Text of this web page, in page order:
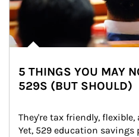
5 THINGS YOU MAY
529S (BUT SHOULD)
They're tax friendly,
Yet, 529 education